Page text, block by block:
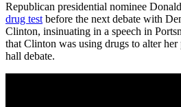
Republican presidential nominee
drug test before the next debate with
Clinton, insinuating in a speech in
that Clinton was using drugs to alter
hall debate.